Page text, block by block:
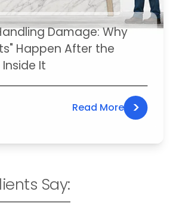
Damage: Why
Happen After the
It
Read More >
Say: